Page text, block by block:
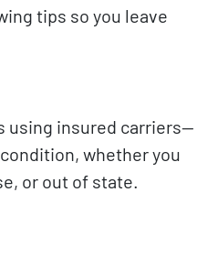
tips so you leave
using insured carriers—
whether you
or out of state.